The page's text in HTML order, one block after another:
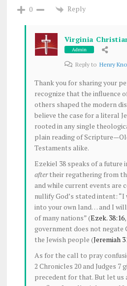
0 Reply
Virginia
Admin
Reply to Henry
Thank you for sharing your
recognize that the influence
others shaped the modern
believe the case for a literal
rooted in any single
plain reading of
Testaments alike.
Ezekiel 38speaks of a future
aftertheir regathering from
and while current events are
nullify God’s stated intent:
into your own land… and I
of many nations” (Ezek. 38:16,
government does not negate
the Jewish people (Jeremiah
As for the call to pray
2 Chronicles 20and Judges 7
precedent for that. But let us